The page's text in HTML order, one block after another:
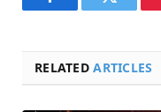
FacebookTwitter
RELATEDARTICLES